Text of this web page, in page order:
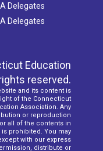
Delegates
Delegates
Education
reserved.
and its content is
of the Connecticut
Association. Any
or reproduction
all of the contents in
is prohibited. You may
with our express
distribute or